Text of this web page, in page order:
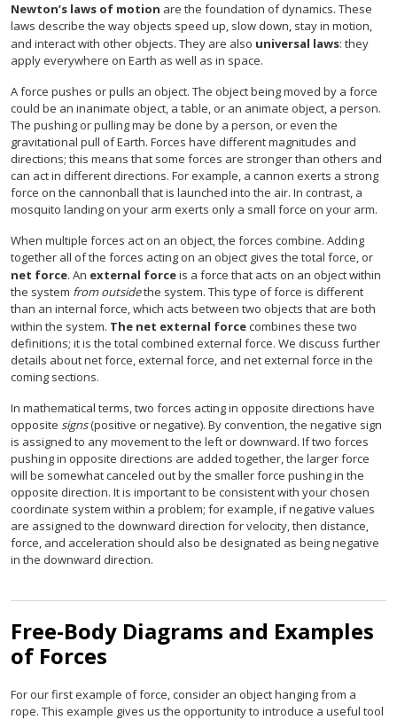
Newton’s laws of motion are the foundation of dynamics. These
laws describe the way objects speed up, slow down, stay in motion,
and interact with other objects. They are also universal laws: they
apply everywhere on Earth as well as in space.
A force pushes or pulls an object. The object being moved by a force
could be an inanimate object, a table, or an animate object, a person.
The pushing or pulling may be done by a person, or even the
gravitational pull of Earth. Forces have different magnitudes and
directions; this means that some forces are stronger than others and
can act in different directions. For example, a cannon exerts a strong
force on the cannonball that is launched into the air. In contrast, a
mosquito landing on your arm exerts only a small force on your arm.
When multiple forces act on an object, the forces combine. Adding
together all of the forces acting on an object gives the total force, or
net force. An external forceis a force that acts on an object within
the system from outsidethe system. This type of force is different
than an internal force, which acts between two objects that are both
within the system. The net external forcecombines these two
definitions; it is the total combined external force. We discuss further
details about net force, external force, and net external force in the
coming sections.
In mathematical terms, two forces acting in opposite directions have
opposite signs(positive or negative). By convention, the negative sign
is assigned to any movement to the left or downward. If two forces
pushing in opposite directions are added together, the larger force
will be somewhat canceled out by the smaller force pushing in the
opposite direction. It is important to be consistent with your chosen
coordinate system within a problem; for example, if negative values
are assigned to the downward direction for velocity, then distance,
force, and acceleration should also be designated as being negative
in the downward direction.
Free-Body Diagrams and Examples
of Forces
For our first example of force, consider an object hanging from a
rope. This example gives us the opportunity to introduce a useful tool